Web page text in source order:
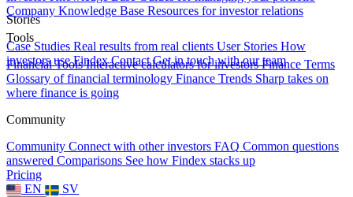
Stories
Case Studies Real results from real clients User Stories How
investors use Findex Contact Get in touch with our team
Company Knowledge Base Resources for investor relations
Tools
Financial Tools Interactive calculators for investors Finance Terms
Glossary of financial terminology Finance Trends Sharp takes on
where finance is going
Community
Community Connect with other investors FAQ Common questions
answered Comparisons See how Findex stacks up
Pricing
EN
SV